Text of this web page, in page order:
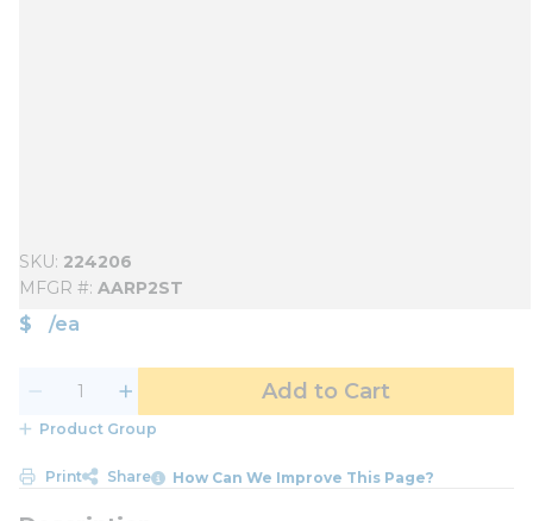
SKU 224206
MFGR # AARP2ST
$ /ea
Add to Cart
Product Group
Print Share How Can We Improve This Page?